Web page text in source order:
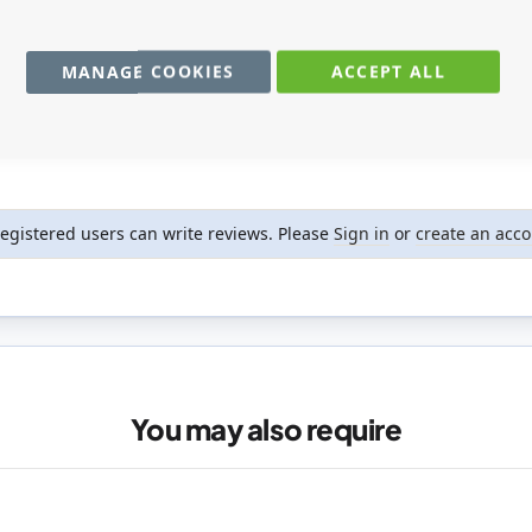
ACCEPT ALL
MANAGE COOKIES
users can write reviews. Please Sign in or create an
You may also require